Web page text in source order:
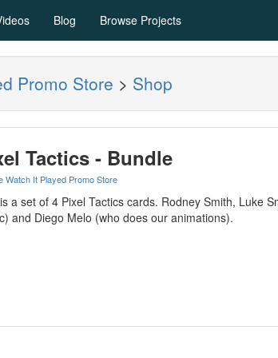
Blog Browse Projects
Promo Store > Shop
Tactics - Bundle
Watch It Played Promo Store
a set of 4 Pixel Tactics cards. Rodney Smith, Luke
and Diego Melo (who does our animations).